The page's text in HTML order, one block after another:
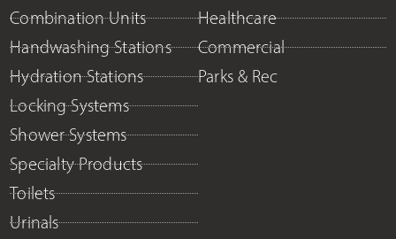
Combination Units
Handwashing Stations
Hydration Stations
Locking Systems
Shower Systems
Specialty Products
Toilets
Urinals
Healthcare
Commercial
Parks & Rec